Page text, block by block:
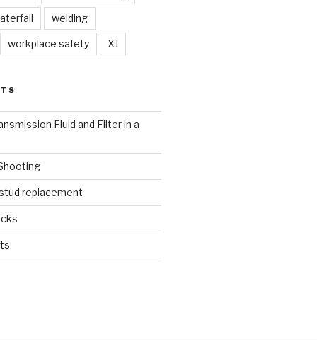
welding
workplace safety XJ
Fluid and Filter in a
replacement